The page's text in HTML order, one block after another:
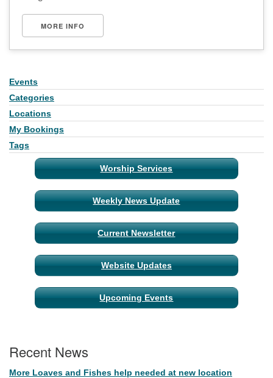
MORE INFO
Section
Navigation
Events
Categories
Locations
My Bookings
Tags
Worship Services
Weekly News Update
Current Newsletter
Website Updates
Upcoming Events
Recent News
More Loaves and Fishes help needed at new location